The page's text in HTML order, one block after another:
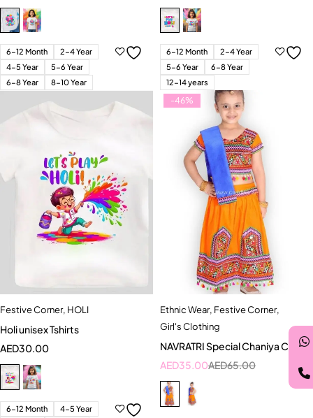
6-12 Month
2-4 Year
4-5 Year
5-6 Year
6-8 Year
8-10 Year
6-12 Month
2-4 Year
5-6 Year
6-8 Year
12-14 years
Festive Corner, HOLI
Holi unisex Tshirts
AED30.00
6-12 Month
4-5 Year
-46%
Ethnic Wear, Festive Corner,
Girl's Clothing
NAVRATRI Special Chaniya Choli
AED65.00
AED35.00